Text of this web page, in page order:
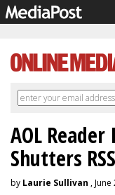
AOL
Shutters
by Laurie Sullivan ,